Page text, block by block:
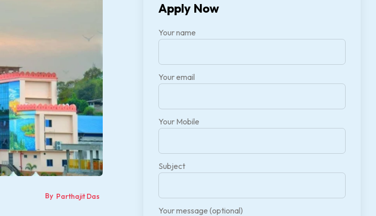
By Parthajit Das
Apply Now
Your name
Your email
Your Mobile
Subject
Your message (optional)